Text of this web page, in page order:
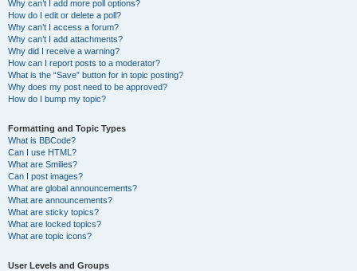
Why can’t I add more poll options?
How do I edit or delete a poll?
Why can’t I access a forum?
Why can’t I add attachments?
Why did I receive a warning?
How can I report posts to a moderator?
What is the “Save” button for in topic posting?
Why does my post need to be approved?
How do I bump my topic?
Formatting and Topic Types
What is BBCode?
Can I use HTML?
What are Smilies?
Can I post images?
What are global announcements?
What are announcements?
What are sticky topics?
What are locked topics?
What are topic icons?
User Levels and Groups